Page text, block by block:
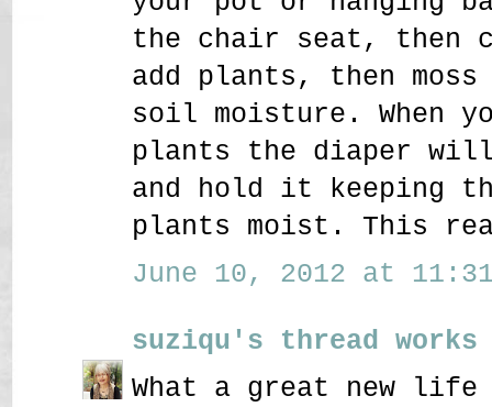
the chair seat, then
add plants, then
soil moisture. When
plants the diaper will
and hold it keeping
plants moist. This
June 10, 2012 at 11:31
suziqu's thread works
What a great new life